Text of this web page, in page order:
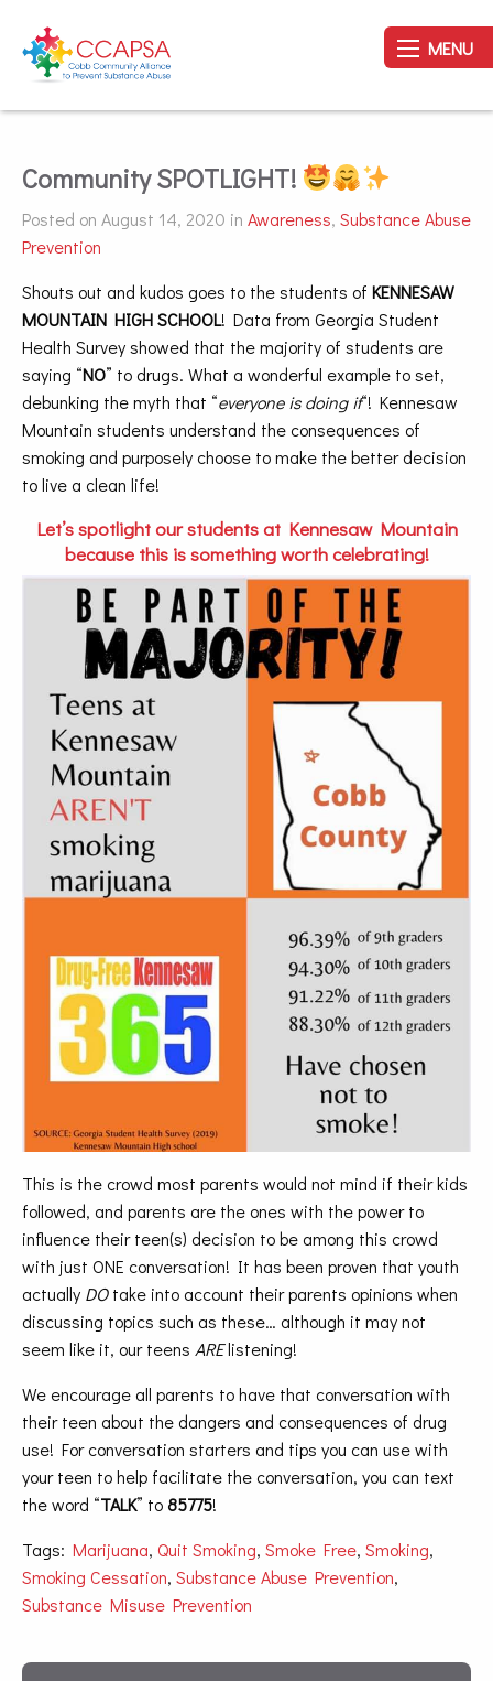
MENU
Community SPOTLIGHT!
Posted on August 14, 2020 in Awareness, Substance Abuse
Prevention
Shouts out and kudos goes to the students of KENNESAW
MOUNTAIN HIGH SCHOOL! Data from Georgia Student
Health Survey showed that the majority of students are
saying “NO” to drugs. What a wonderful example to set,
debunking the myth that “everyone is doing it“! Kennesaw
Mountain students understand the consequences of
smoking and purposely choose to make the better decision
to live a clean life!
Let’s spotlight our students at Kennesaw Mountain
because this is something worth celebrating!
This is the crowd most parents would not mind if their kids
followed, and parents are the ones with the power to
influence their teen(s) decision to be among this crowd
with just ONE conversation! It has been proven that youth
actually DOtake into account their parents opinions when
discussing topics such as these… although it may not
seem like it, our teens ARElistening!
We encourage all parents to have that conversation with
their teen about the dangers and consequences of drug
use! For conversation starters and tips you can use with
your teen to help facilitate the conversation, you can text
the word “TALK” to85775!
Tags: Marijuana, Quit Smoking, Smoke Free, Smoking,
Smoking Cessation, Substance Abuse Prevention,
Substance Misuse Prevention